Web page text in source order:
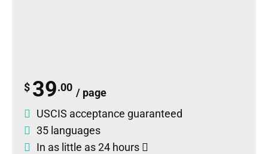
$ 39.00 / page
USCIS acceptance guaranteed
35 languages
In as little as 24 hours